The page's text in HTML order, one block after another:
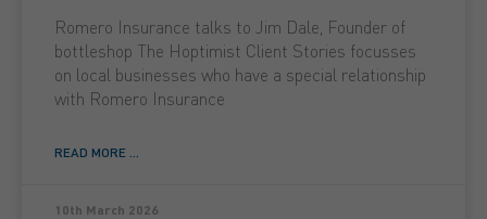
Romero Insurance talks to Jim Dale, Founder of
bottleshop The Hoptimist Client Stories focusses
on local businesses who have a special relationship
with Romero Insurance
READ MORE ...
10th March 2026